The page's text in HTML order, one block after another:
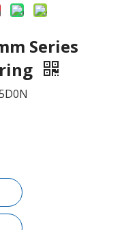
Series